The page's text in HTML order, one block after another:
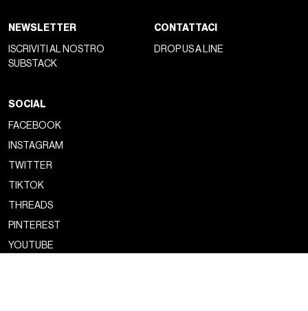
NEWSLETTER
ISCRIVITI AL NOSTRO
SUBSTACK
CONTATTACI
DROP US A LINE
SOCIAL
FACEBOOK
INSTAGRAM
TWITTER
TIKTOK
THREADS
PINTEREST
YOUTUBE